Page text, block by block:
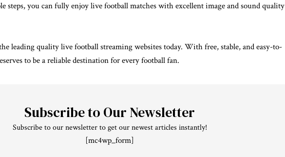
steps, you can fully enjoy live football matches with excellent image and sound quality
leading quality live football streaming websites today. With free, stable, and easy-to-
to be a reliable destination for every football fan.
Subscribe to Our Newsletter
Subscribe to our newsletter to get our newest articles instantly!
[mc4wp_form]